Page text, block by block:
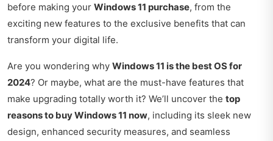
before making your Windows 11 purchase, from the
exciting new features to the exclusive benefits that can
transform your digital life.
Are you wondering why Windows 11 is the best OS for
2024? Or maybe, what are the must-have features that
make upgrading totally worth it? We’ll uncover the top
reasons to buy Windows 11 now, including its sleek new
design, enhanced security measures, and seamless